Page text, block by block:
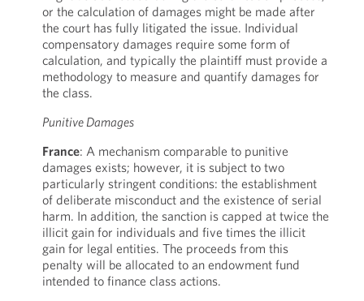
or the calculation of damages might be made after
the court has fully litigated the issue. Individual
compensatory damages require some form of
calculation, and typically the plaintiff must provide a
methodology to measure and quantify damages for
the class.
Punitive Damages
France: A mechanism comparable to punitive
damages exists; however, it is subject to two
particularly stringent conditions: the establishment
of deliberate misconduct and the existence of serial
harm. In addition, the sanction is capped at twice the
illicit gain for individuals and five times the illicit
gain for legal entities. The proceeds from this
penalty will be allocated to an endowment fund
intended to finance class actions.